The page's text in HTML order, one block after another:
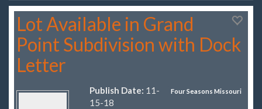
Lot Available in Grand
Point Subdivision with Dock
Letter
Four Seasons Missouri
Publish Date: 11-
15-18